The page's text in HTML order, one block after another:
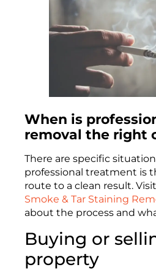
When is
removal the right
There are specific
professional treatment is
route to a clean result.
Smoke & Tar Staining
about the process and
Buying or
property